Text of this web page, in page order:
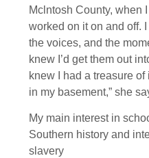
Mclntosh County, when
worked on it on and off.
the voices, and the
knew I’d get them out
knew I had a treasure
in my basement,” she
My main interest in
Southern history and
slavery